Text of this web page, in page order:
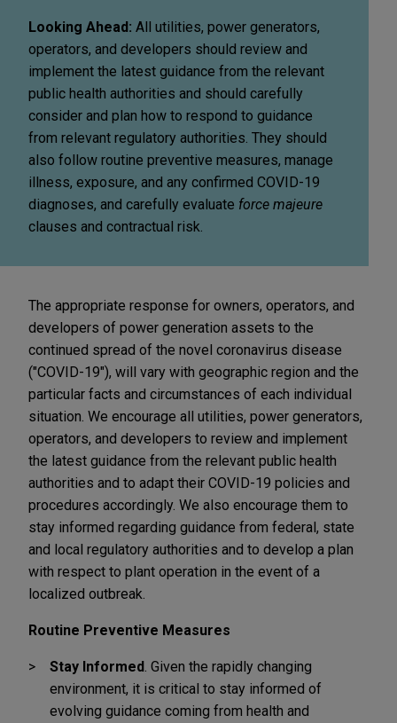
Looking Ahead: All utilities, power generators,
operators, and developers should review and
implement the latest guidance from the relevant
public health authorities and should carefully
consider and plan how to respond to guidance
from relevant regulatory authorities. They should
also follow routine preventive measures, manage
illness, exposure, and any confirmed COVID-19
diagnoses, and carefully evaluate force majeure
clauses and contractual risk.
The appropriate response for owners, operators, and
developers of power generation assets to the
continued spread of the novel coronavirus disease
("COVID-19"), will vary with geographic region and the
particular facts and circumstances of each individual
situation. We encourage all utilities, power generators,
operators, and developers to review and implement
the latest guidance from the relevant public health
authorities and to adapt their COVID-19 policies and
procedures accordingly. We also encourage them to
stay informed regarding guidance from federal, state
and local regulatory authorities and to develop a plan
with respect to plant operation in the event of a
localized outbreak.
Routine Preventive Measures
Stay Informed . Given the rapidly changing
environment, it is critical to stay informed of
evolving guidance coming from health and